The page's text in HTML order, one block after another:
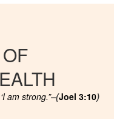
am strong.”–(Joel 3:10)